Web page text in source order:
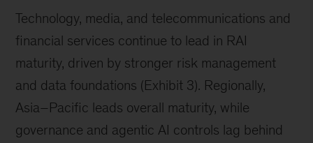
Technology, media, and telecommunications and
financial services continue to lead in RAI
maturity, driven by stronger risk management
and data foundations (Exhibit 3). Regionally,
Asia–Pacific leads overall maturity, while
governance and agentic AI controls lag behind